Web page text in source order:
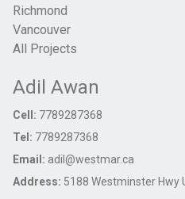
Richmond
Vancouver
All Projects
Adil Awan
Cell: 7789287368
Tel: 7789287368
Email: adil@westmar.ca
Address: 5188 Westminster Hwy